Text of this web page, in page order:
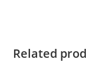
Related